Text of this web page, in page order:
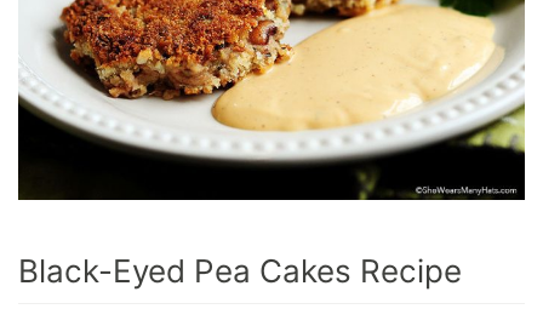
Black-Eyed Pea Cakes Recipe